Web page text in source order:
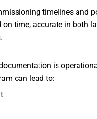
timelines and
time, accurate in both
is
can lead to: